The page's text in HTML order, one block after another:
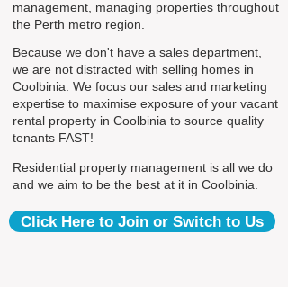
management, managing properties throughout
the Perth metro region.
Because we don't have a sales department,
we are not distracted with selling homes in
Coolbinia. We focus our sales and marketing
expertise to maximise exposure of your vacant
rental property in Coolbinia to source quality
tenants FAST!
Residential property management is all we do
and we aim to be the best at it in Coolbinia.
Click Here to Join or Switch to Us